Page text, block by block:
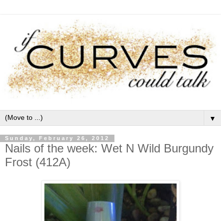
▼
Sunday, February 26, 2012
Nails of the week: Wet N Wild Burgundy
Frost (412A)